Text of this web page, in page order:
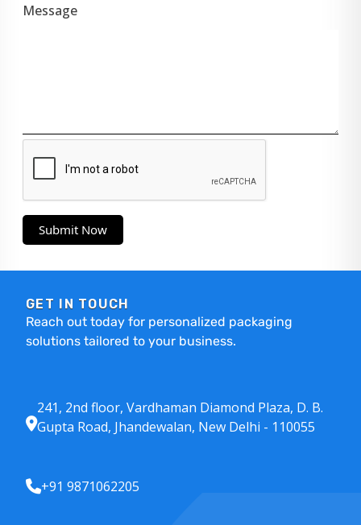
Message
Submit Now
GET IN TOUCH
Reach out today for personalized packaging
solutions tailored to your business.
241, 2nd floor, Vardhaman Diamond Plaza, D. B.
Gupta Road, Jhandewalan, New Delhi - 110055
+91 9871062205